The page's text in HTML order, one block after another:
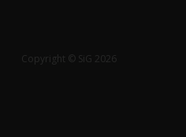
Copyright © SiG 2026